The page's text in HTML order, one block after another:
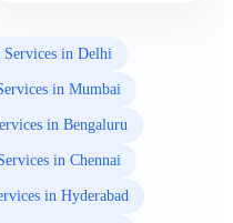
Services in Delhi
in Mumbai
in Bengaluru
in Chennai
in Hyderabad